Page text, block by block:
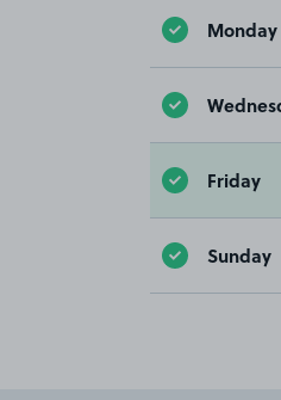
Monday
Friday
Sunday